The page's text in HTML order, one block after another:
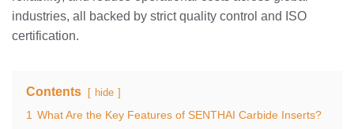
industries, all backed by strict quality control and ISO
certification.
Contents hide
1 What Are the Key Features of SENTHAI Carbide Inserts?